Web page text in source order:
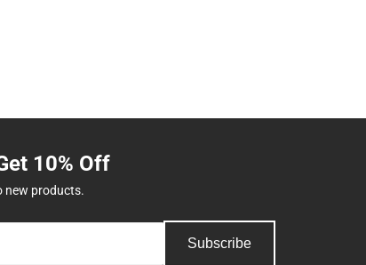
10% Off
new products.
Subscribe